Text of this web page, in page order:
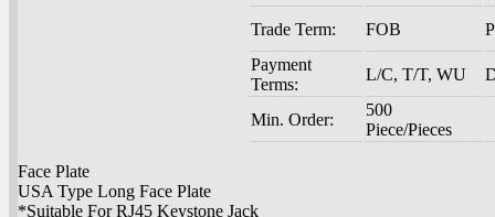
Trade Term:
FOB
Payment
Terms:
L/C, T/T, WU
Min. Order:
500
Piece/Pieces
Face Plate
USA Type Long Face Plate
*Suitable For RJ45 Keystone Jack